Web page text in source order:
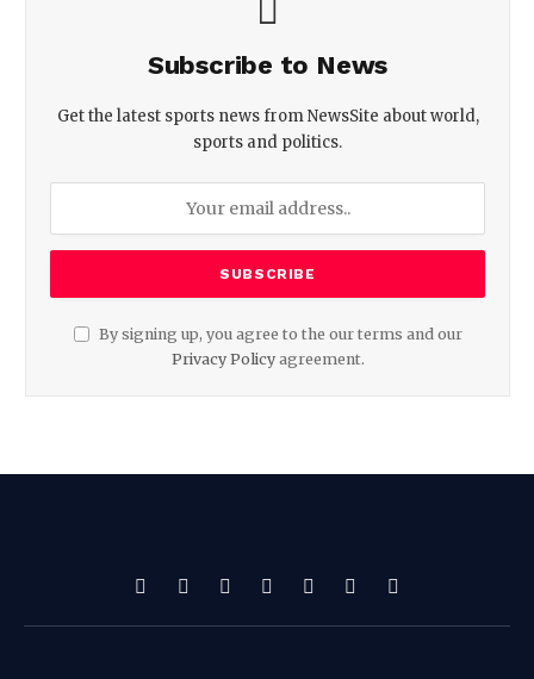
Subscribe to News
Get the latest sports news from NewsSite about world,
sports and politics.
By signing up, you agree to the our terms and our
Privacy Policyagreement.
Facebook
X
(Twitter)
PinterestVimeoWhatsApp
TikTokInstagram